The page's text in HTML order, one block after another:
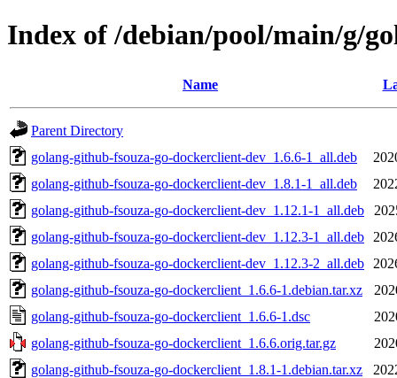
Index of /debian/pool/main/g/
Name
Parent Directory
golang-github-fsouza-go-dockerclient-dev_1.6.6-1_all.deb
golang-github-fsouza-go-dockerclient-dev_1.8.1-1_all.deb
golang-github-fsouza-go-dockerclient-dev_1.12.1-1_all.deb
golang-github-fsouza-go-dockerclient-dev_1.12.3-1_all.deb
golang-github-fsouza-go-dockerclient-dev_1.12.3-2_all.deb
golang-github-fsouza-go-dockerclient_1.6.6-1.debian.tar.xz
golang-github-fsouza-go-dockerclient_1.6.6-1.dsc
golang-github-fsouza-go-dockerclient_1.6.6.orig.tar.gz
golang-github-fsouza-go-dockerclient_1.8.1-1.debian.tar.xz